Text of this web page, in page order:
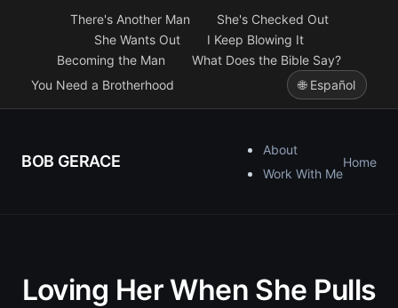
There's Another Man
She's Checked Out
She Wants Out
I Keep Blowing It
Becoming the Man
What Does the Bible Say?
You Need a Brotherhood
🌐 Español
BOB GERACE
About
Work With Me
Home
Loving Her When She Pulls